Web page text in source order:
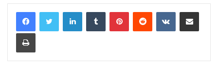
LinkedInTumblr PinterestReddit VKontakteShare via Email
Print